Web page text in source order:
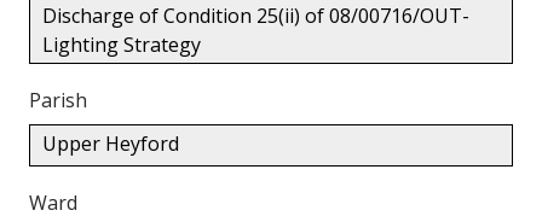
Discharge of Condition 25(ii) of 08/00716/OUT-
Lighting Strategy
Parish
Upper Heyford
Ward